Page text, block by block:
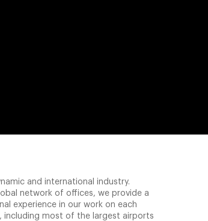
and international industry.
network of offices, we provide a
experience in our work on each
including most of the largest airports